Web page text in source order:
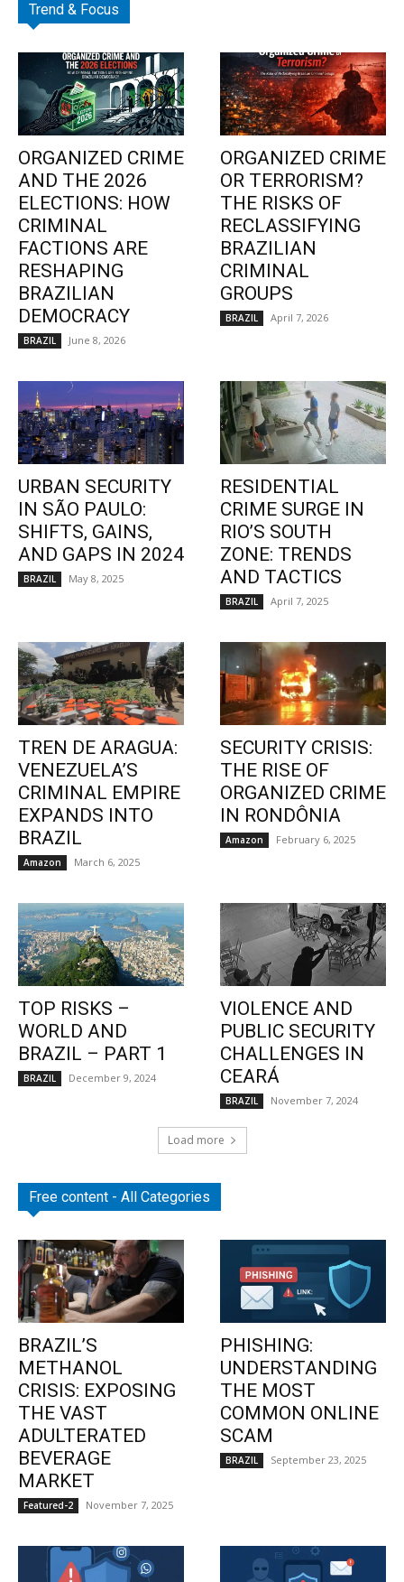
Trend & Focus
ORGANIZED CRIME
AND THE 2026
ELECTIONS: HOW
CRIMINAL
FACTIONS ARE
RESHAPING
BRAZILIAN
DEMOCRACY
BRAZIL June 8, 2026
ORGANIZED CRIME
OR TERRORISM?
THE RISKS OF
RECLASSIFYING
BRAZILIAN
CRIMINAL
GROUPS
BRAZIL April 7, 2026
URBAN SECURITY
IN SÃO PAULO:
SHIFTS, GAINS,
AND GAPS IN 2024
BRAZIL May 8, 2025
RESIDENTIAL
CRIME SURGE IN
RIO’S SOUTH
ZONE: TRENDS
AND TACTICS
BRAZIL April 7, 2025
TREN DE ARAGUA:
VENEZUELA’S
CRIMINAL EMPIRE
EXPANDS INTO
BRAZIL
Amazon March 6, 2025
SECURITY CRISIS:
THE RISE OF
ORGANIZED CRIME
IN RONDÔNIA
Amazon February 6, 2025
TOP RISKS –
WORLD AND
BRAZIL – PART 1
BRAZIL December 9, 2024
VIOLENCE AND
PUBLIC SECURITY
CHALLENGES IN
CEARÁ
BRAZIL November 7, 2024
Load more
Free content - All Categories
BRAZIL’S
METHANOL
CRISIS: EXPOSING
THE VAST
ADULTERATED
BEVERAGE
MARKET
Featured-2 November 7, 2025
PHISHING:
UNDERSTANDING
THE MOST
COMMON ONLINE
SCAM
BRAZIL September 23, 2025